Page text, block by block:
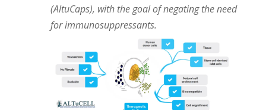
(AltuCaps), with the goal of negating the need
for immunosuppressants.